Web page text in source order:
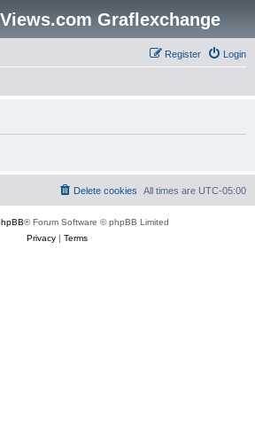
Graflexchange
Login
Register
All times are UTC-05:00
Delete cookies
® Forum Software © phpBB Limited
Privacy| Terms